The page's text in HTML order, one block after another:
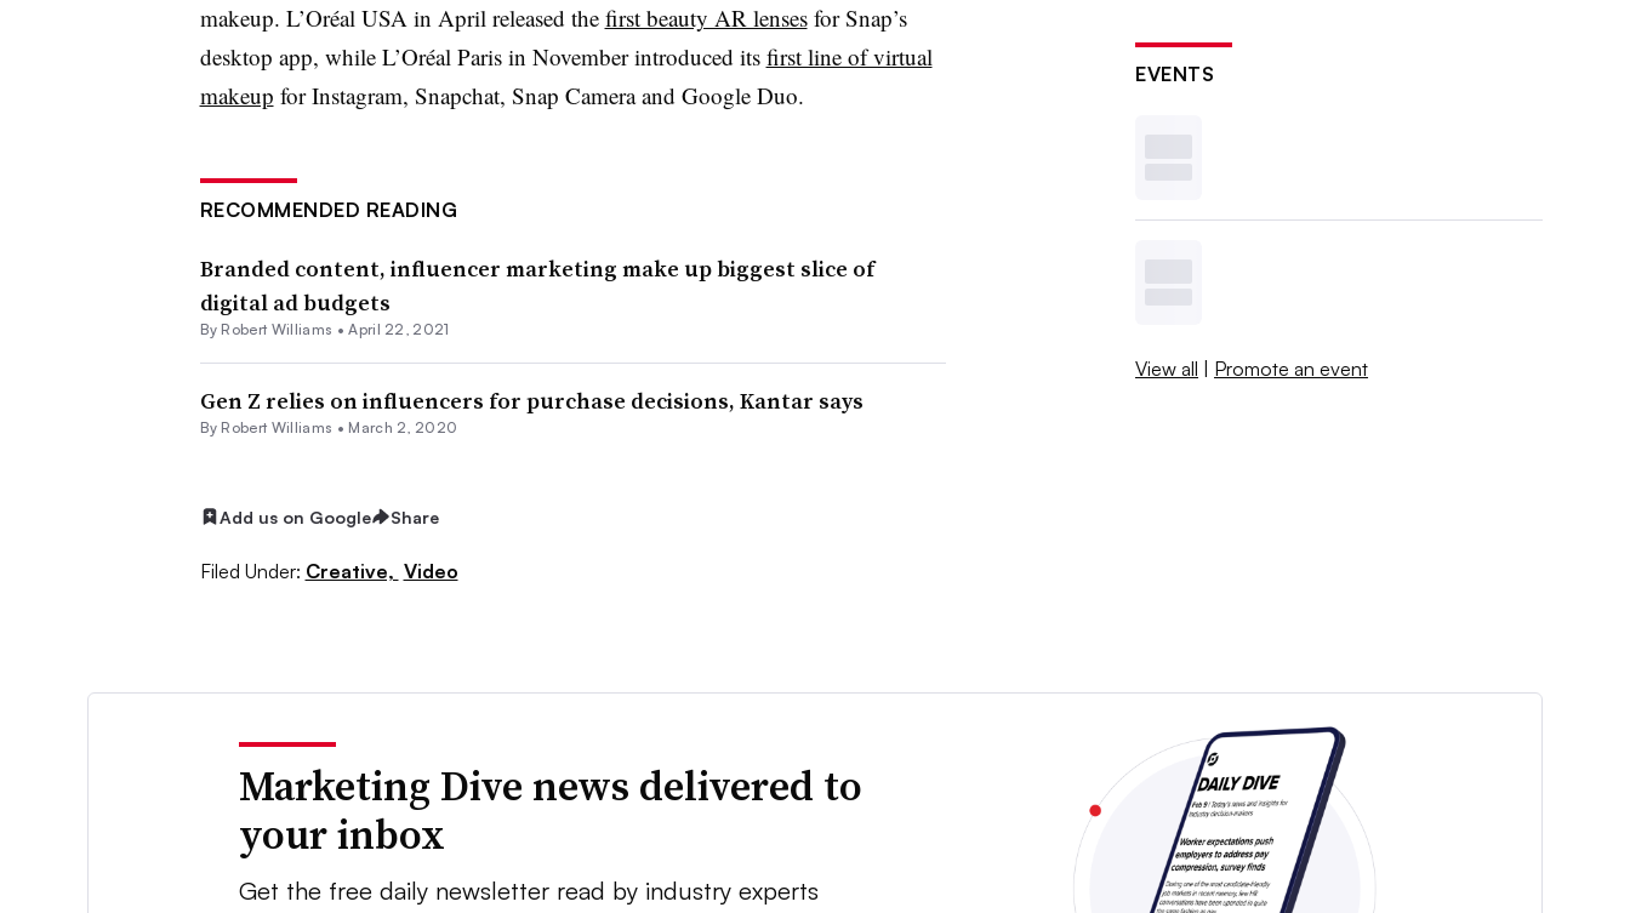
makeup. L’Oréal USA in April released the first beauty AR lensesfor Snap’s
desktop app, while L’Oréal Paris in November introduced its first line of virtual
makeup for Instagram, Snapchat, Snap Camera and Google Duo.
RECOMMENDED READING
Branded content, influencer marketing make up biggest slice of
digital ad budgets
By Robert Williams •April 22, 2021
Gen Z relies on influencers for purchase decisions, Kantar says
By Robert Williams • March 2, 2020
Add us on Google Share
Filed Under: Creative, Video
EVENTS
View all | Promote an event
Marketing Dive news delivered to
your inbox
Get the free daily newsletter read by industry experts